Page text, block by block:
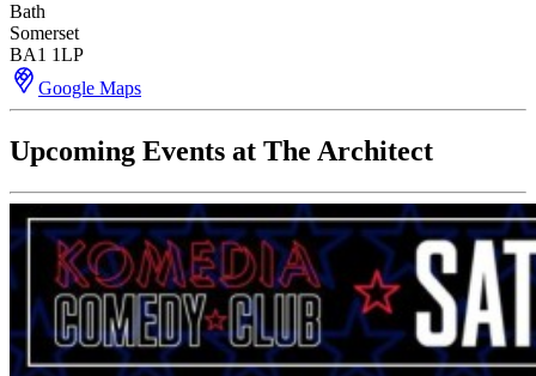
Bath
Somerset
BA1 1LP
Google Maps
Upcoming Events at The Architect